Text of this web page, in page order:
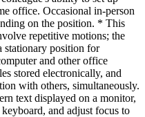
office. Occasional in-person
on the position. * This
repetitive motions; the
stationary position for
and other office
stored electronically, and
with others, simultaneously.
text displayed on a monitor,
and adjust focus to